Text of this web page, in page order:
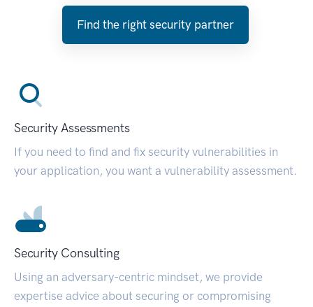
Find the right security partner
Security Assessments
If you need to find and fix security vulnerabilities in
your application, you want a vulnerability assessment.
Security Consulting
Using an adversary-centric mindset, we provide
expertise advice about securing or compromising